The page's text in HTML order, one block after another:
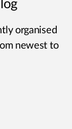
organised
newest to